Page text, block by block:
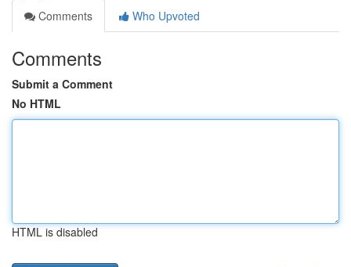
Comments
Who Upvoted
Comments
Submit a Comment
No HTML
HTML is disabled